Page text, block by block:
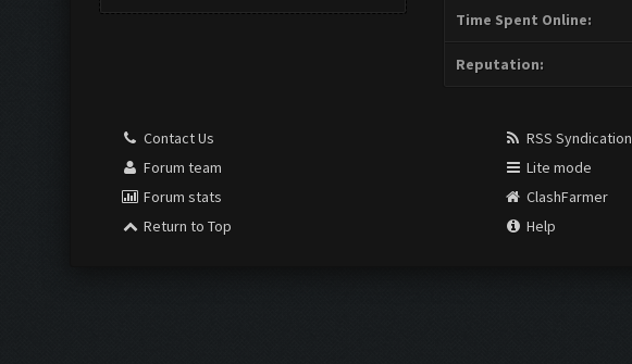
Time Spent Online:
Reputation:
Contact Us
Forum team
Forum stats
Return to Top
RSS Syndication
Lite mode
ClashFarmer
Help